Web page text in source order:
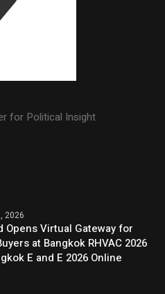
for Political Insight
2026
Opens Virtual Gateway for
at Bangkok RHVAC 2026
E and E 2026 Online